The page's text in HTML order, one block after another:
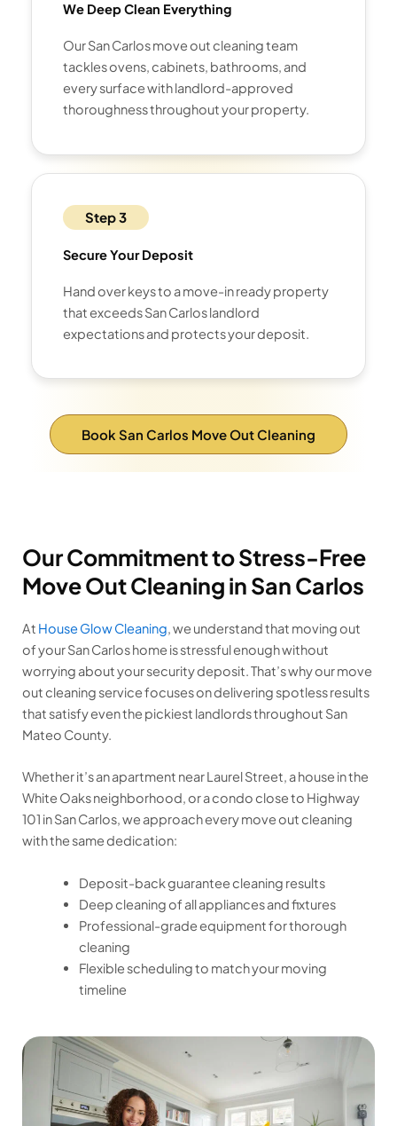
We Deep Clean Everything
Our San Carlos move out cleaning team
tackles ovens, cabinets, bathrooms, and
every surface with landlord-approved
thoroughness throughout your property.
Step 3
Secure Your Deposit
Hand over keys to a move-in ready property
that exceeds San Carlos landlord
expectations and protects your deposit.
Book San Carlos Move Out Cleaning
Our Commitment to Stress-Free
Move Out Cleaning in San Carlos
At House Glow Cleaning, we understand that moving out
of your San Carlos home is stressful enough without
worrying about your security deposit. That’s why our move
out cleaning service focuses on delivering spotless results
that satisfy even the pickiest landlords throughout San
Mateo County.
Whether it’s an apartment near Laurel Street, a house in the
White Oaks neighborhood, or a condo close to Highway
101 in San Carlos, we approach every move out cleaning
with the same dedication:
Deposit-back guarantee cleaning results
Deep cleaning of all appliances and fixtures
Professional-grade equipment for thorough
cleaning
Flexible scheduling to match your moving
timeline